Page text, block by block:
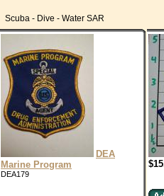
Scuba - Dive - Water SAR
DEA
Marine Program
DEA179